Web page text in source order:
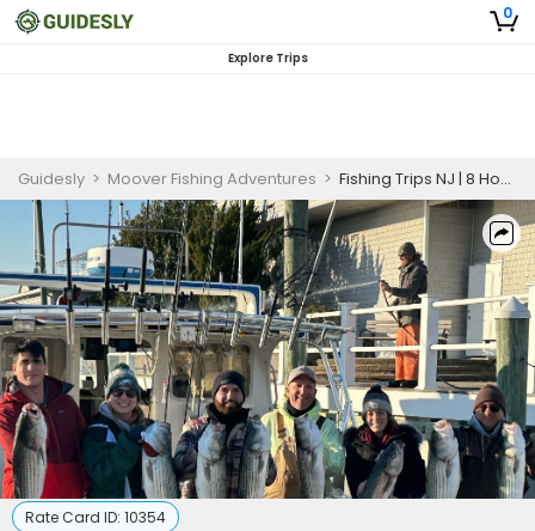
0
Explore Trips
Guidesly > Moover Fishing Adventures > Fishing Trips NJ | 8 Hour Charter Trip
Rate Card ID: 10354